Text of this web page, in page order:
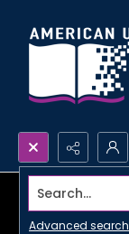
Search...
Advanced search